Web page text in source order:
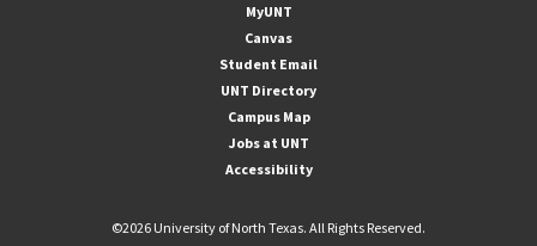
MyUNT
Canvas
Student Email
UNT Directory
Campus Map
Jobs at UNT
Accessibility
©2026 University of North Texas. All Rights Reserved.